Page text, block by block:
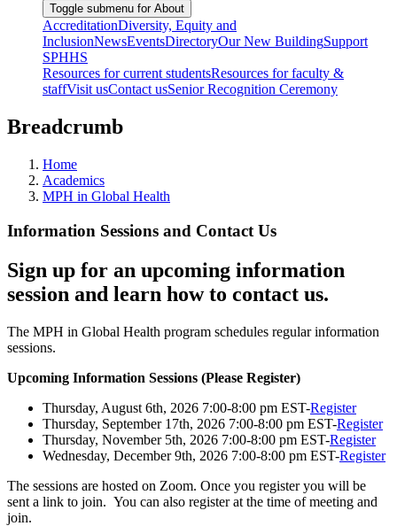
Toggle submenu for About
AccreditationDiversity, Equity and
InclusionNewsEventsDirectoryOur New BuildingSupport
SPHHS
Resources for current studentsResources for faculty &
staffVisit usContact usSenior Recognition Ceremony
Breadcrumb
Home
Academics
MPH in Global Health
Information Sessions and Contact Us
Sign up for an upcoming information
session and learn how to contact us.
The MPH in Global Health program schedules regular information
sessions.
Upcoming Information Sessions (Please Register)
Thursday, August 6th, 2026 7:00-8:00 pm EST-Register
Thursday, September 17th, 2026 7:00-8:00 pm EST-Register
Thursday, November 5th, 2026 7:00-8:00 pm EST-Register
Wednesday, December 9th, 2026 7:00-8:00 pm EST-Register
The sessions are hosted on Zoom. Once you register you will be
sent a link to join. You can also register at the time of meeting and
join.